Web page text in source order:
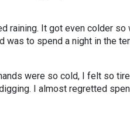
raining. It got even colder so
was to spend a night in the
were so cold, I felt so
I almost regretted